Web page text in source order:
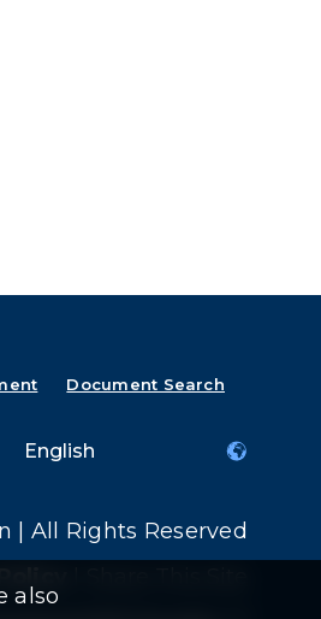
also
Document Search
| All Rights Reserved